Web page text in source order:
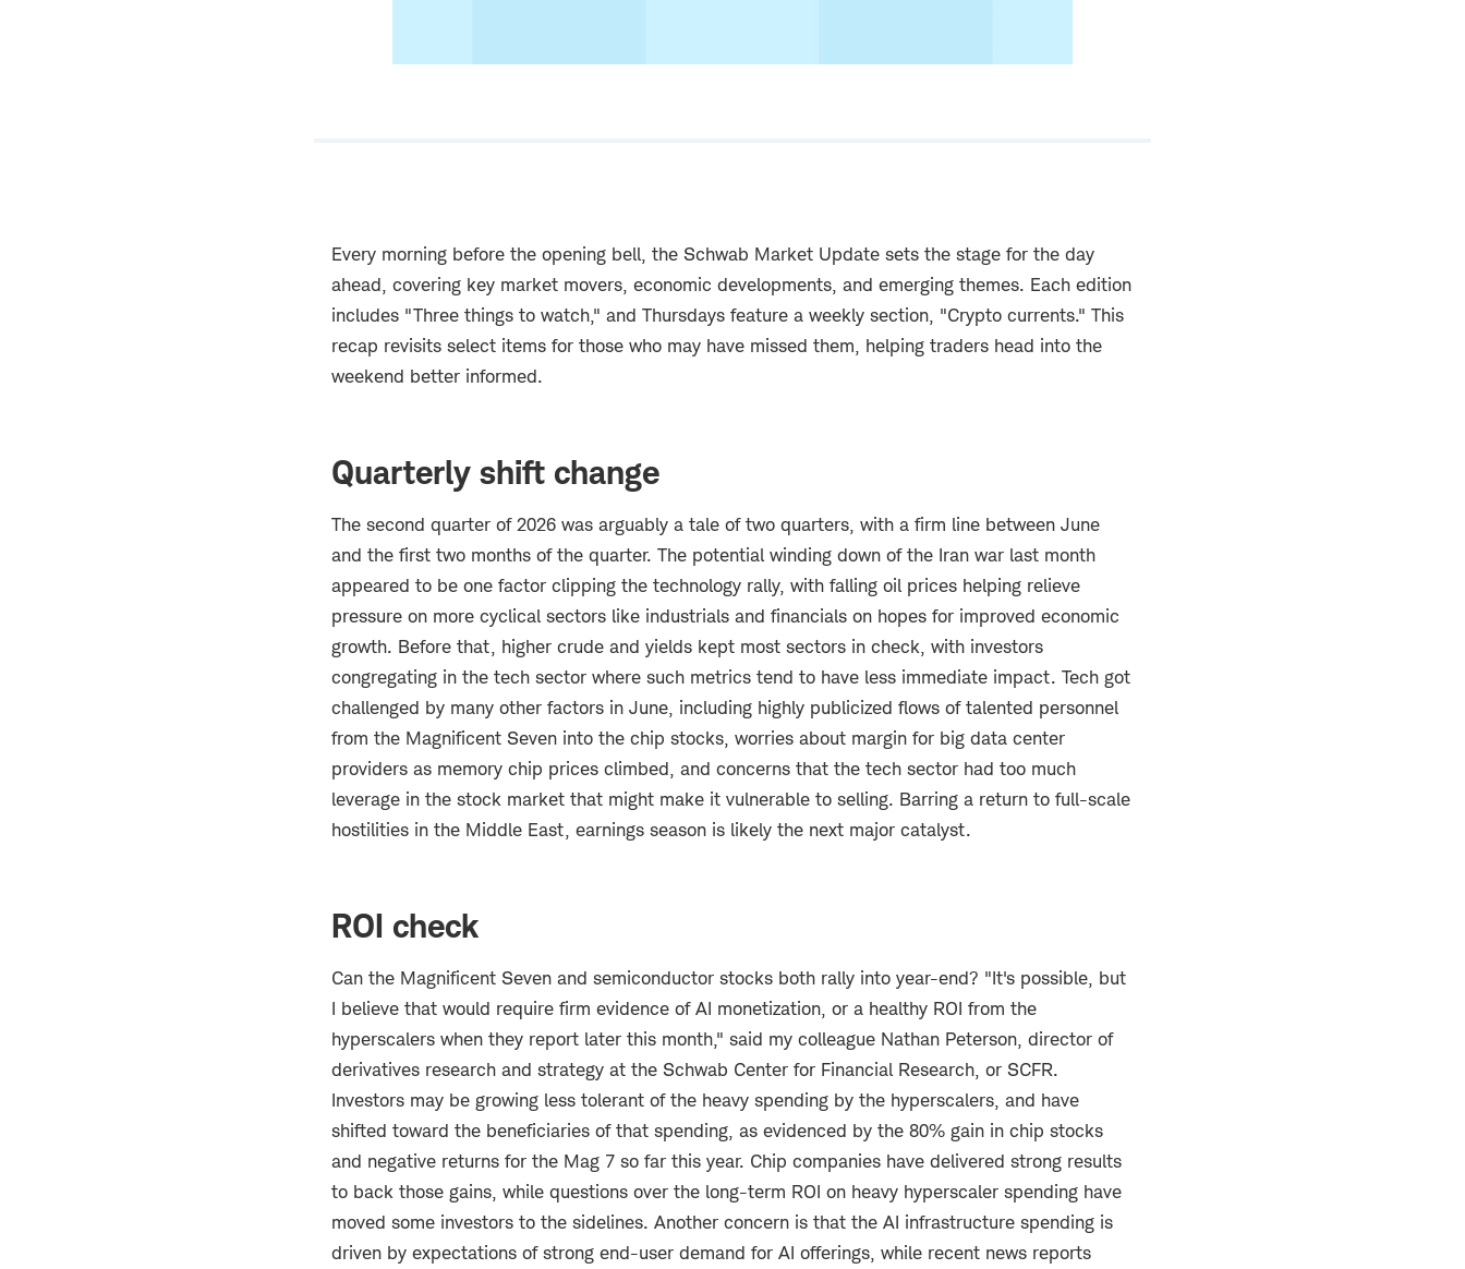
Every morning before the opening bell, the Schwab Market Update sets the stage for the day
ahead, covering key market movers, economic developments, and emerging themes. Each edition
includes "Three things to watch," and Thursdays feature a weekly section, "Crypto currents." This
recap revisits select items for those who may have missed them, helping traders head into the
weekend better informed.
Quarterly shift change
The second quarter of 2026 was arguably a tale of two quarters, with a firm line between June
and the first two months of the quarter. The potential winding down of the Iran war last month
appeared to be one factor clipping the technology rally, with falling oil prices helping relieve
pressure on more cyclical sectors like industrials and financials on hopes for improved economic
growth. Before that, higher crude and yields kept most sectors in check, with investors
congregating in the tech sector where such metrics tend to have less immediate impact. Tech got
challenged by many other factors in June, including highly publicized flows of talented personnel
from the Magnificent Seven into the chip stocks, worries about margin for big data center
providers as memory chip prices climbed, and concerns that the tech sector had too much
leverage in the stock market that might make it vulnerable to selling. Barring a return to full-scale
hostilities in the Middle East, earnings season is likely the next major catalyst.
ROI check
Can the Magnificent Seven and semiconductor stocks both rally into year-end? "It's possible, but
I believe that would require firm evidence of AI monetization, or a healthy ROI from the
hyperscalers when they report later this month," said my colleague Nathan Peterson, director of
derivatives research and strategy at the Schwab Center for Financial Research, or SCFR.
Investors may be growing less tolerant of the heavy spending by the hyperscalers, and have
shifted toward the beneficiaries of that spending, as evidenced by the 80% gain in chip stocks
and negative returns for the Mag 7 so far this year. Chip companies have delivered strong results
to back those gains, while questions over the long-term ROI on heavy hyperscaler spending have
moved some investors to the sidelines. Another concern is that the AI infrastructure spending is
driven by expectations of strong end-user demand for AI offerings, while recent news reports